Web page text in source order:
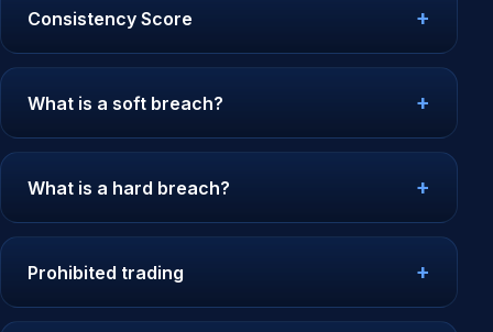
Consistency Score
What is a soft breach?
What is a hard breach?
Prohibited trading